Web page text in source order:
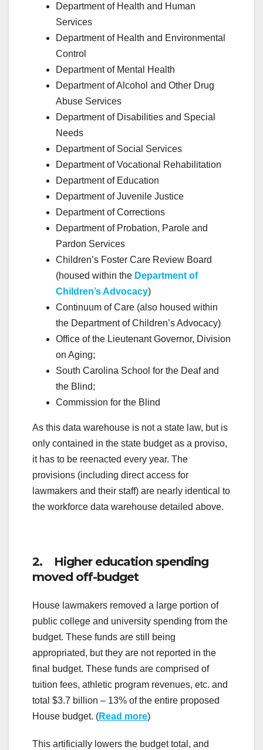
Department of Health and Human
Services
Department of Health and Environmental
Control
Department of Mental Health
Department of Alcohol and Other Drug
Abuse Services
Department of Disabilities and Special
Needs
Department of Social Services
Department of Vocational Rehabilitation
Department of Education
Department of Juvenile Justice
Department of Corrections
Department of Probation, Parole and
Pardon Services
Children’s Foster Care Review Board
(housed within the Department of
Children’s Advocacy)
Continuum of Care (also housed within
the Department of Children’s Advocacy)
Office of the Lieutenant Governor, Division
on Aging;
South Carolina School for the Deaf and
the Blind;
Commission for the Blind
As this data warehouse is not a state law, but is
only contained in the state budget as a proviso,
it has to be reenacted every year. The
provisions (including direct access for
lawmakers and their staff) are nearly identical to
the workforce data warehouse detailed above.
2. Higher education spending
moved off-budget
House lawmakers removed a large portion of
public college and university spending from the
budget. These funds are still being
appropriated, but they are not reported in the
final budget. These funds are comprised of
tuition fees, athletic program revenues, etc. and
total $3.7 billion – 13% of the entire proposed
House budget. (Read more)
This artificially lowers the budget total, and